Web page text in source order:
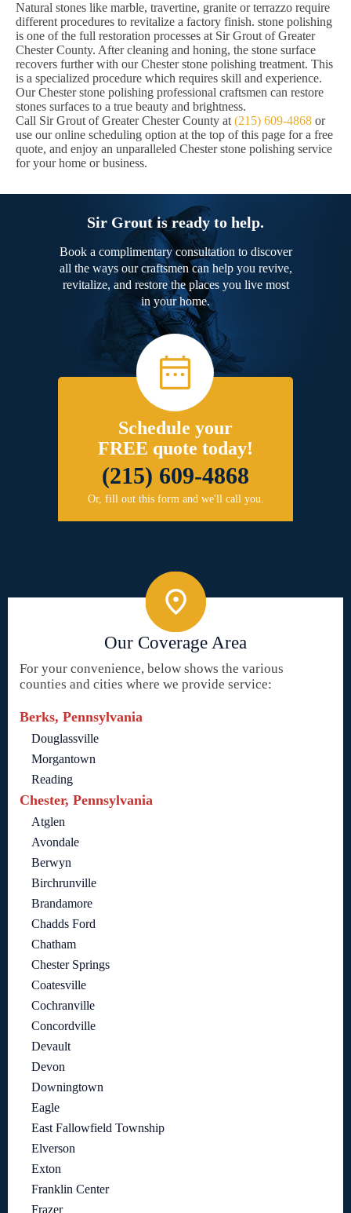
Natural stones like marble, travertine, granite or terrazzo require
different procedures to revitalize a factory finish. stone polishing
is one of the full restoration processes at Sir Grout of Greater
Chester County. After cleaning and honing, the stone surface
recovers further with our Chester stone polishing treatment. This
is a specialized procedure which requires skill and experience.
Our Chester stone polishing professional craftsmen can restore
stones surfaces to a true beauty and brightness.
Call Sir Grout of Greater Chester County at (215) 609-4868 or
use our online scheduling option at the top of this page for a free
quote, and enjoy an unparalleled Chester stone polishing service
for your home or business.
Sir Grout is ready to help.
Book a complimentary consultation to discover
all the ways our craftsmen can help you revive,
revitalize, and restore the places you live most
in your home.
Schedule your
FREE quote today!
(215) 609-4868
Or, fill out this form and we'll call you.
Our Coverage Area
For your convenience, below shows the various
counties and cities where we provide service:
Berks, Pennsylvania
Douglassville
Morgantown
Reading
Chester, Pennsylvania
Atglen
Avondale
Berwyn
Birchrunville
Brandamore
Chadds Ford
Chatham
Chester Springs
Coatesville
Cochranville
Concordville
Devault
Devon
Downingtown
Eagle
East Fallowfield Township
Elverson
Exton
Franklin Center
Frazer